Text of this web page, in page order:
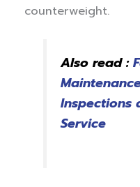
counterweight.
Also read :
Inspections
Service